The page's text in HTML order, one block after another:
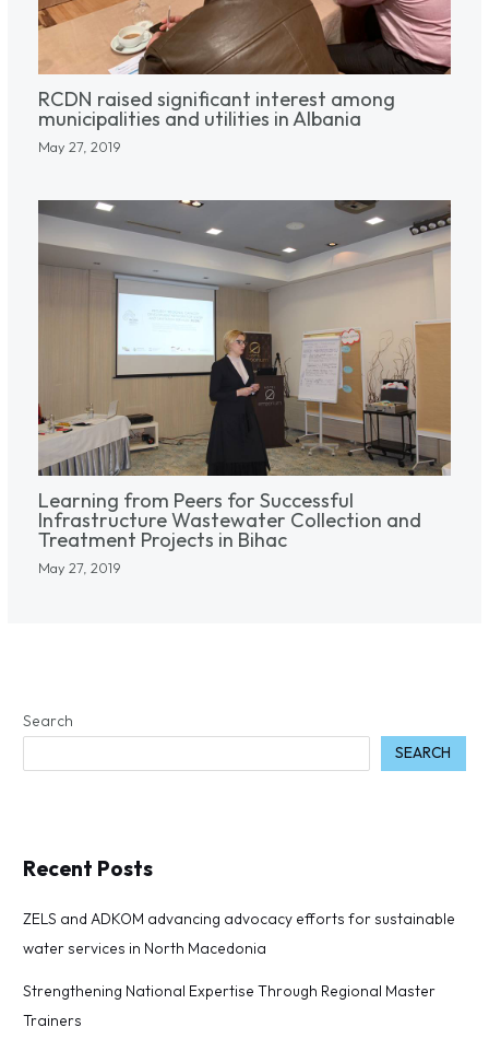
RCDN raised significant interest among
municipalities and utilities in Albania
May 27, 2019
Learning from Peers for Successful
Infrastructure Wastewater Collection and
Treatment Projects in Bihac
May 27, 2019
Search
SEARCH
Recent Posts
ZELS and ADKOM advancing advocacy efforts for sustainable
water services in North Macedonia
Strengthening National Expertise Through Regional Master
Trainers